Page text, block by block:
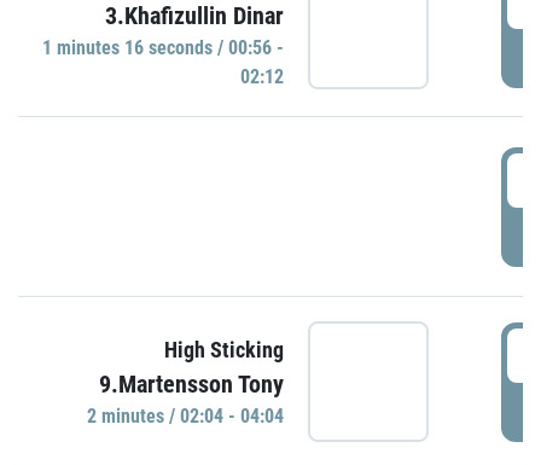
3.Khafizullin Dinar
1 minutes 16 seconds / 00:56 -
02:12
High Sticking
9.Martensson Tony
2 minutes / 02:04 - 04:04